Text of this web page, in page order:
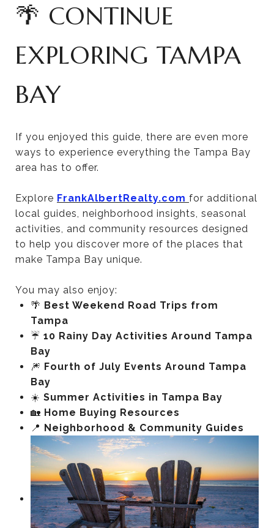
🌴 CONTINUE
EXPLORING TAMPA
BAY
If you enjoyed this guide, there are even more
ways to experience everything the Tampa Bay
area has to offer.
Explore FrankAlbertRealty.com for additional
local guides, neighborhood insights, seasonal
activities, and community resources designed
to help you discover more of the places that
make Tampa Bay unique.
You may also enjoy:
🌴 Best Weekend Road Trips from
Tampa
☔ 10 Rainy Day Activities Around Tampa
Bay
🎆 Fourth of July Events Around Tampa
Bay
☀️ Summer Activities in Tampa Bay
🏡 Home Buying Resources
📍 Neighborhood & Community Guides